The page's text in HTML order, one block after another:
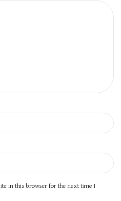
in this browser for the next time I